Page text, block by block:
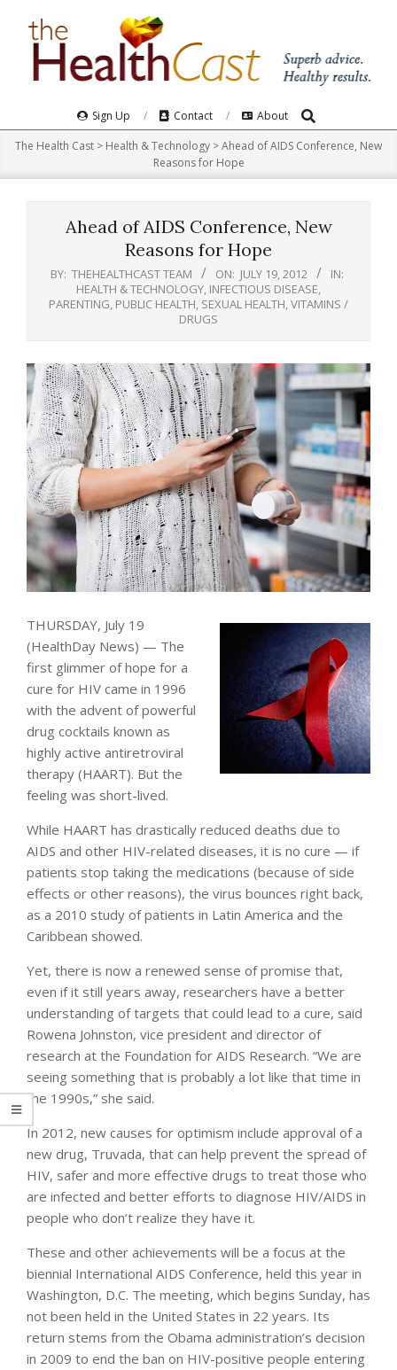
Navigation
Menu
Sign Up Contact About Search
The Health Cast > Health & Technology >Ahead of AIDS Conference, New
Reasons for Hope
Ahead of AIDS Conference, New
Reasons for Hope
BY: THEHEALTHCAST TEAM ON: JULY 19, 2012
IN:
HEALTH & TECHNOLOGY INFECTIOUS DISEASE
PARENTING PUBLIC HEALTH SEXUAL HEALTH VITAMINS /
DRUGS
THURSDAY, July 19
(HealthDay News) — The
first glimmer of hope for a
cure for HIV came in 1996
with the advent of powerful
drug cocktails known as
highly active antiretroviral
therapy (HAART). But the
feeling was short-lived.
While HAART has drastically reduced deaths due to
AIDS and other HIV-related diseases, it is no cure — if
patients stop taking the medications (because of side
effects or other reasons), the virus bounces right back,
as a 2010 study of patients in Latin America and the
Caribbean showed.
Yet, there is now a renewed sense of promise that,
even if it still years away, researchers have a better
understanding of targets that could lead to a cure, said
Rowena Johnston, vice president and director of
research at the Foundation for AIDS Research. “We are
seeing something that is probably a lot like that time in
the 1990s,” she said.
In 2012, new causes for optimism include approval of a
new drug, Truvada, that can help prevent the spread of
HIV, safer and more effective drugs to treat those who
are infected and better efforts to diagnose HIV/AIDS in
people who don’t realize they have it.
These and other achievements will be a focus at the
biennial International AIDS Conference, held this year in
Washington, D.C. The meeting, which begins Sunday, has
not been held in the United States in 22 years. Its
return stems from the Obama administration’s decision
in 2009 to end the ban on HIV-positive people entering